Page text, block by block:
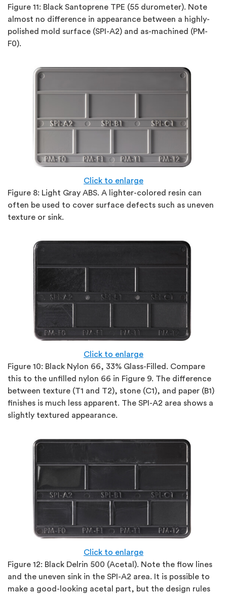
Figure 11: Black Santoprene TPE (55 durometer). Note
almost no difference in appearance between a highly-
polished mold surface (SPI-A2) and as-machined (PM-
F0).
Click to enlarge
Figure 8: Light Gray ABS. A lighter-colored resin can
often be used to cover surface defects such as uneven
texture or sink.
Click to enlarge
Figure 10: Black Nylon 66, 33% Glass-Filled. Compare
this to the unfilled nylon 66 in Figure 9. The difference
between texture (T1 and T2), stone (C1), and paper (B1)
finishes is much less apparent. The SPI-A2 area shows a
slightly textured appearance.
Click to enlarge
Figure 12: Black Delrin 500 (Acetal). Note the flow lines
and the uneven sink in the SPI-A2 area. It is possible to
make a good-looking acetal part, but the design rules